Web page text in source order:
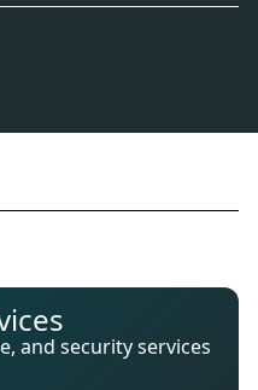
and security services